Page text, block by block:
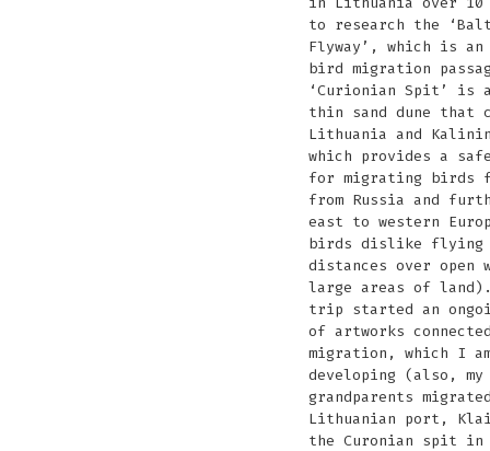
to research the
Flyway’, which is
bird migration
‘Curionian Spit’ is
thin sand dune that
Lithuania and
which provides a
for migrating birds
from Russia and
east to western
birds dislike flying
distances over open
large areas of
trip started an
of artworks
migration, which I
developing (also, my
grandparents
Lithuanian port,
the Curonian spit in